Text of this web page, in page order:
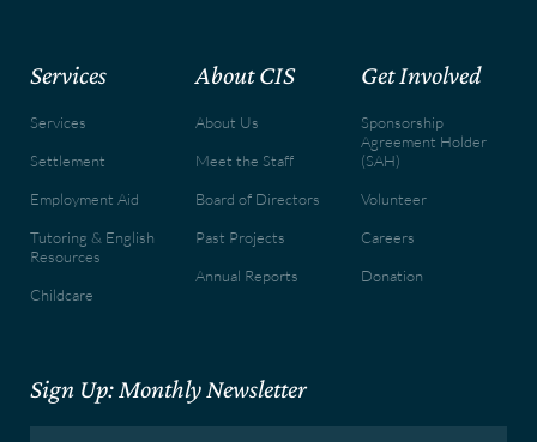
Services
Services
Settlement
Employment Aid
Tutoring & English
Resources
Childcare
About CIS
About Us
Meet the Staff
Board of Directors
Past Projects
Annual Reports
Get Involved
Sponsorship
Agreement Holder
(SAH)
Volunteer
Careers
Donation
Sign Up: Monthly Newsletter